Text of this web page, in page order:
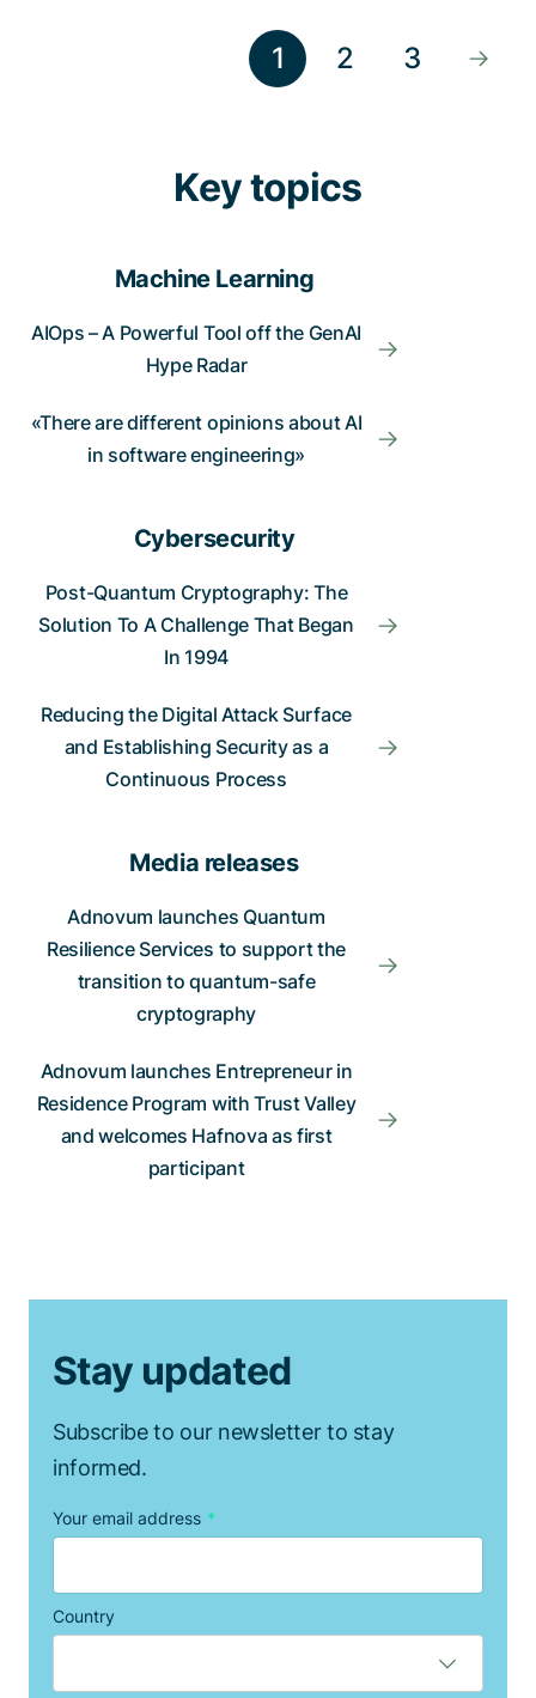
1 2 3
Key topics
Machine Learning
AIOps – A Powerful Tool off the GenAI
Hype Radar
«There are different opinions about AI
in software engineering»
Cybersecurity
Post-Quantum Cryptography: The
Solution To A Challenge That Began
In 1994
Reducing the Digital Attack Surface
and Establishing Security as a
Continuous Process
Media releases
Adnovum launches Quantum
Resilience Services to support the
transition to quantum-safe
cryptography
Adnovum launches Entrepreneur in
Residence Program with Trust Valley
and welcomes Hafnova as first
participant
Stay updated
Subscribe to our newsletter to stay
informed.
Your email address *
Country